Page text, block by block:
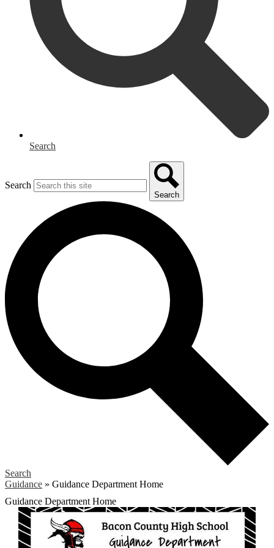
Search
Search
Search
Search
Guidance » Guidance Department Home
Guidance Department Home